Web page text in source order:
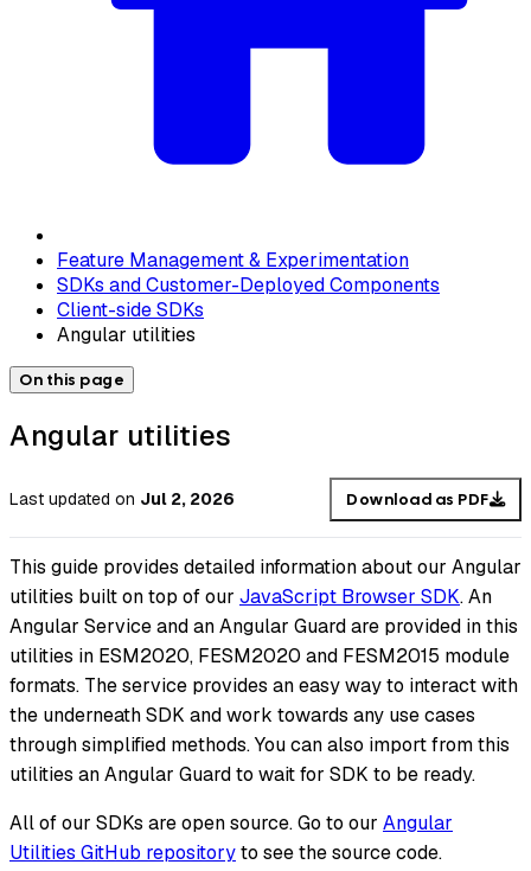
Feature Management & Experimentation
SDKs and Customer-Deployed Components
Client-side SDKs
Angular utilities
On this page
Angular utilities
Last updated on Jul 2, 2026 Download as PDF
This guide provides detailed information about our Angular
utilities built on top of our JavaScript Browser SDK. An
Angular Service and an Angular Guard are provided in this
utilities in ESM2020, FESM2020 and FESM2015 module
formats. The service provides an easy way to interact with
the underneath SDK and work towards any use cases
through simplified methods. You can also import from this
utilities an Angular Guard to wait for SDK to be ready.
All of our SDKs are open source. Go to our Angular
Utilities GitHub repositoryto see the source code.